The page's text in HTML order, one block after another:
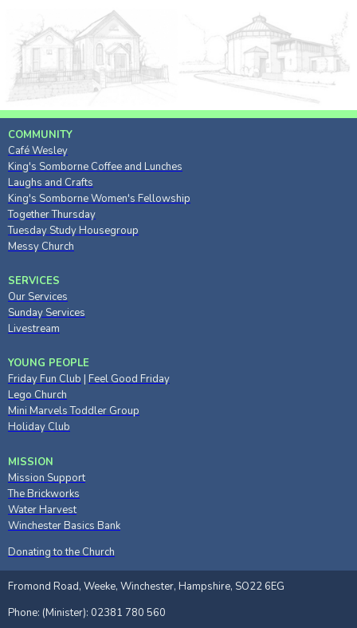
COMMUNITY
Café Wesley
King's Somborne Coffee and Lunches
Laughs and Crafts
King's Somborne Women's Fellowship
Together Thursday
Tuesday Study Housegroup
Messy Church
SERVICES
Our Services
Sunday Services
Livestream
YOUNG PEOPLE
Friday Fun Club | Feel Good Friday
Lego Church
Mini Marvels Toddler Group
Holiday Club
MISSION
Mission Support
The Brickworks
Water Harvest
Winchester Basics Bank
Donating to the Church
Fromond Road, Weeke, Winchester, Hampshire, SO22 6EG
Phone: (Minister): 02381 780 560